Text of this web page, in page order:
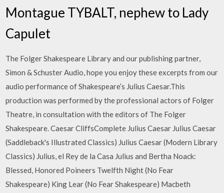
Montague TYBALT, nephew to Lady
Capulet
The Folger Shakespeare Library and our publishing partner,
Simon & Schuster Audio, hope you enjoy these excerpts from our
audio performance of Shakespeare’s Julius Caesar.This
production was performed by the professional actors of Folger
Theatre, in consultation with the editors of The Folger
Shakespeare. Caesar CliffsComplete Julius Caesar Julius Caesar
(Saddleback's Illustrated Classics) Julius Caesar (Modern Library
Classics) Julius, el Rey de la Casa Julius and Bertha Noack:
Blessed, Honored Poineers Twelfth Night (No Fear
Shakespeare) King Lear (No Fear Shakespeare) Macbeth